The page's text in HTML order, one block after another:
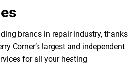
brands in repair industry, thanks
Corner’s largest and independent
for all your heating